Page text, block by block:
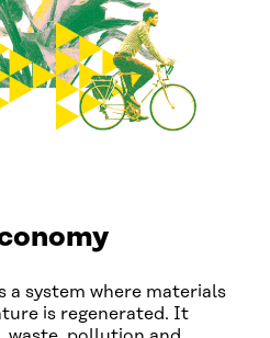
a system where materials
is regenerated. It